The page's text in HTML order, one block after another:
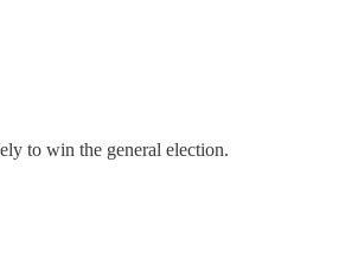
to win the general election.